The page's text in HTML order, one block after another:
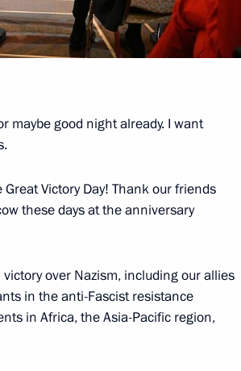
talks
maybe good night already. I want
Victory Day! Thank our friends
these days at the anniversary
over Nazism, including our allies
in the anti-Fascist resistance
in Africa, the Asia-Pacific region,